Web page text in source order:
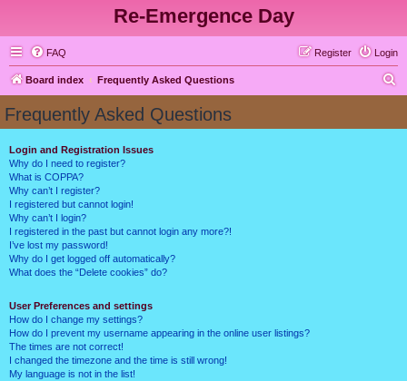
Re-Emergence Day
FAQ Login
Register
Board index Frequently Asked Questions
Frequently Asked Questions
Login and Registration Issues
Why do I need to register?
What is COPPA?
Why can’t I register?
I registered but cannot login!
Why can’t I login?
I registered in the past but cannot login any more?!
I’ve lost my password!
Why do I get logged off automatically?
What does the “Delete cookies” do?
User Preferences and settings
How do I change my settings?
How do I prevent my username appearing in the online user listings?
The times are not correct!
I changed the timezone and the time is still wrong!
My language is not in the list!